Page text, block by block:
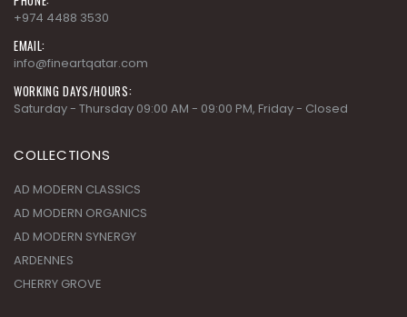
info@fineartqatar.com
Saturday - Thursday 09:00 AM - 09:00 PM, Friday - Closed
COLLECTIONS
AD MODERN ORGANICS
SUBSCRIBE NEWSLETTER